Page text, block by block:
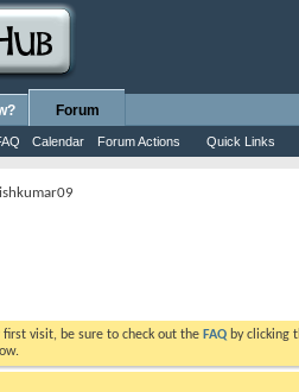
Forum
Calendar Forum Actions Quick Links
first visit, be sure to check out the FAQ by clicking